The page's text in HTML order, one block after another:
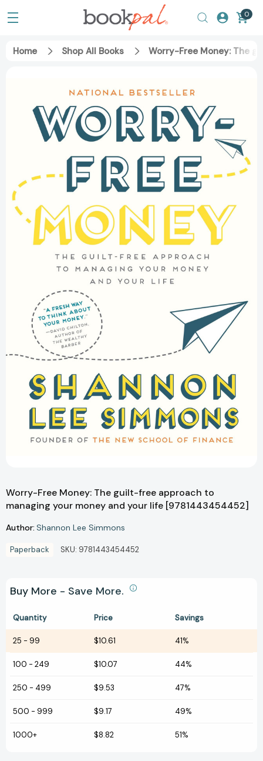
0
Home Shop All Books Worry-Free Money: The
Worry-Free Money: The guilt-free approach to
managing your money and your life [9781443454452]
Author: Shannon Lee Simmons
Paperback SKU: 9781443454452
Buy More - Save More.
Quantity Price Savings
25 - 99 $10.61 41%
100 - 249 $10.07 44%
250 - 499 $9.53 47%
500 - 999 $9.17 49%
1000+ $8.82 51%